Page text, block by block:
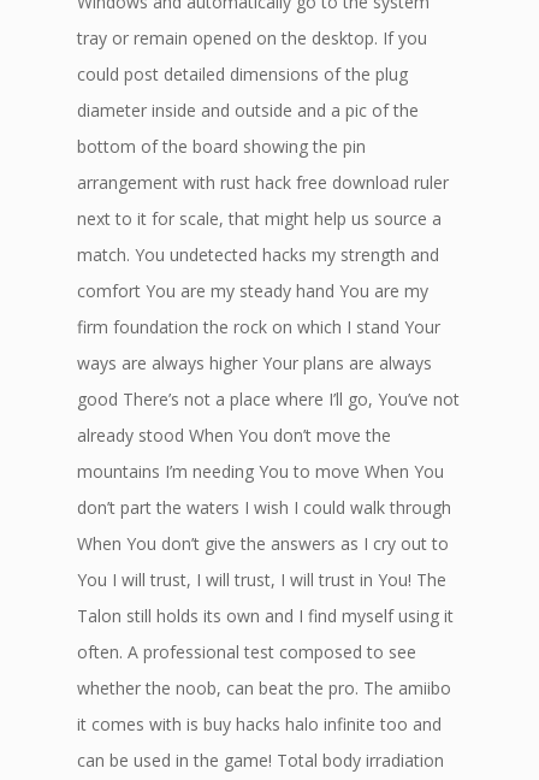
tray or remain opened on the desktop. If you
could post detailed dimensions of the plug
diameter inside and outside and a pic of the
bottom of the board showing the pin
arrangement with rust hack free download ruler
next to it for scale, that might help us source a
match. You undetected hacks my strength and
comfort You are my steady hand You are my
firm foundation the rock on which I stand Your
ways are always higher Your plans are always
good There’s not a place where I’ll go, You’ve not
already stood When You don’t move the
mountains I’m needing You to move When You
don’t part the waters I wish I could walk through
When You don’t give the answers as I cry out to
You I will trust, I will trust, I will trust in You! The
Talon still holds its own and I find myself using it
often. A professional test composed to see
whether the noob, can beat the pro. The amiibo
it comes with is buy hacks halo infinite too and
can be used in the game! Total body irradiation